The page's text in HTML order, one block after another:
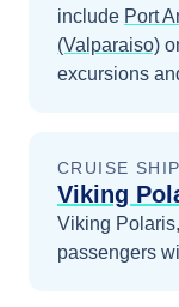
include Port
(Valparaiso)
excursions
CRUISE SHIP
Viking
Viking
passengers